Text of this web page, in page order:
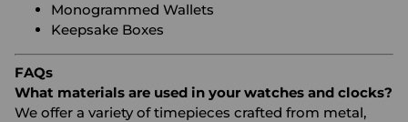
Monogrammed Wallets
Keepsake Boxes
FAQs
What materials are used in your watches and clocks?
We offer a variety of timepieces crafted from metal,